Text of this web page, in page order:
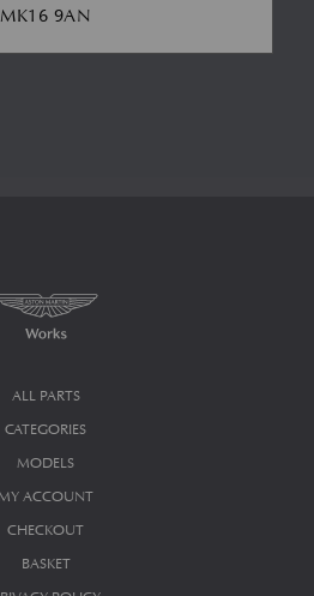
MK16 9AN
ALL PARTS
CATEGORIES
MODELS
ACCOUNT
CHECKOUT
BASKET